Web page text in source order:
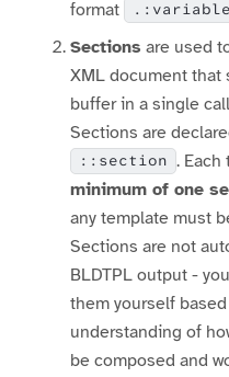
format
Sections are used
XML document that
buffer in a single
Sections are
::section .
minimum of one
any template must
Sections are not
BLDTPL output -
them yourself
understanding of
be composed and